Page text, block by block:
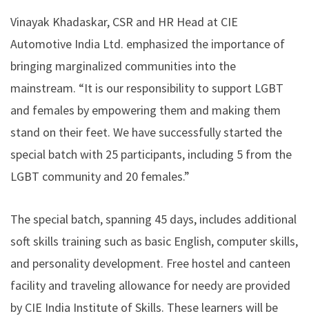
Vinayak Khadaskar, CSR and HR Head at CIE
Automotive India Ltd. emphasized the importance of
bringing marginalized communities into the
mainstream. “It is our responsibility to support LGBT
and females by empowering them and making them
stand on their feet. We have successfully started the
special batch with 25 participants, including 5 from the
LGBT community and 20 females.”
The special batch, spanning 45 days, includes additional
soft skills training such as basic English, computer skills,
and personality development. Free hostel and canteen
facility and traveling allowance for needy are provided
by CIE India Institute of Skills. These learners will be